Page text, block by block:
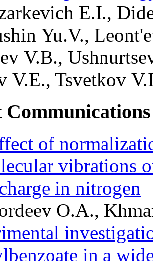
E.I.,
Yu.V.,
V.B.,
V.E., Tsvetkov
Communications
of
vibrations
in nitrogen
O.A.,
in a